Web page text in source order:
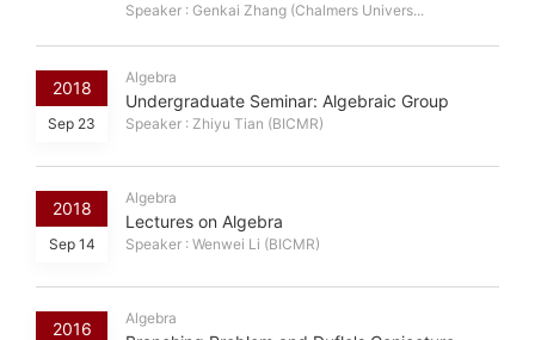
Speaker : Genkai Zhang (Chalmers Univers...
2018
Sep 23
Algebra
Undergraduate Seminar: Algebraic Group
Speaker : Zhiyu Tian (BICMR)
2018
Sep 14
Algebra
Lectures on Algebra
Speaker : Wenwei Li (BICMR)
2016
Algebra